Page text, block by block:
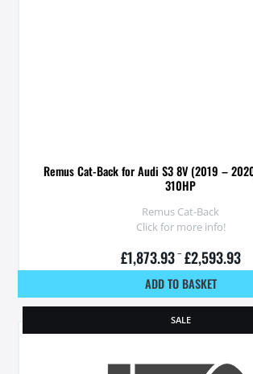
Remus Cat-Back for Audi S3 8V (2019 –
310HP
Remus Cat-Back
Click for more info!
£1,873.93 – £2,593.93
ADD TO BASKET
SALE